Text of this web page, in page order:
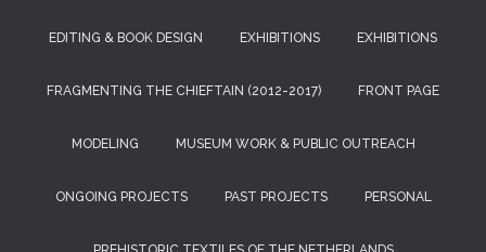
EDITING & BOOK DESIGN EXHIBITIONS EXHIBITIONS
FRAGMENTING THE CHIEFTAIN (2012-2017) FRONT PAGE
MODELING MUSEUM WORK & PUBLIC OUTREACH
ONGOING PROJECTS PAST PROJECTS PERSONAL